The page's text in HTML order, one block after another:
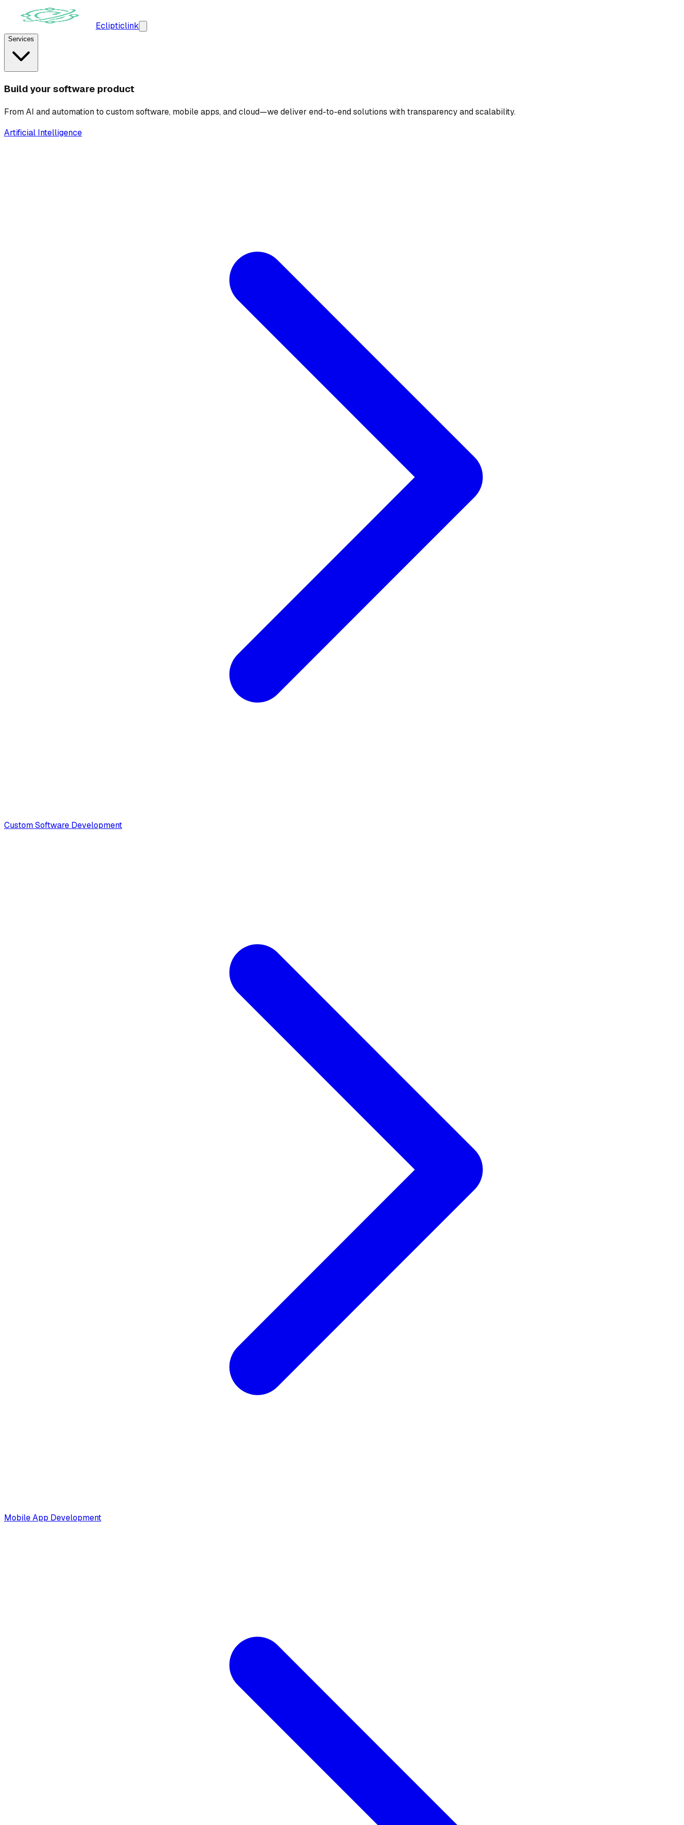
Eclipticlink
Services
Build your software product
From AI and automation to custom software, mobile apps, and cloud—we deliver end-to-end solutions with transparency and scalability.
Artificial Intelligence
Custom Software Development
Mobile App Development